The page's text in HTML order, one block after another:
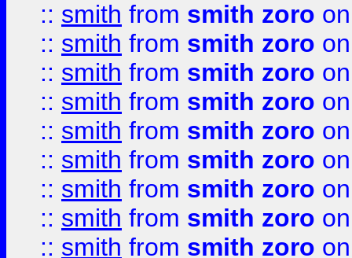
:: smith from smith zoro
:: smith from smith zoro
:: smith from smith zoro
:: smith from smith zoro
:: smith from smith zoro
:: smith from smith zoro
:: smith from smith zoro
:: smith from smith zoro
:: smith from smith zoro